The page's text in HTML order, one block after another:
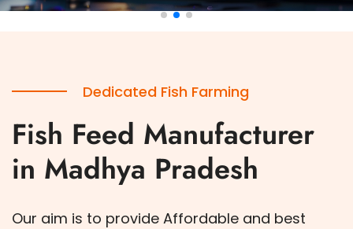
Dedicated Fish Farming
Fish Feed Manufacturer
in Madhya Pradesh
Our aim is to provide Affordable and best